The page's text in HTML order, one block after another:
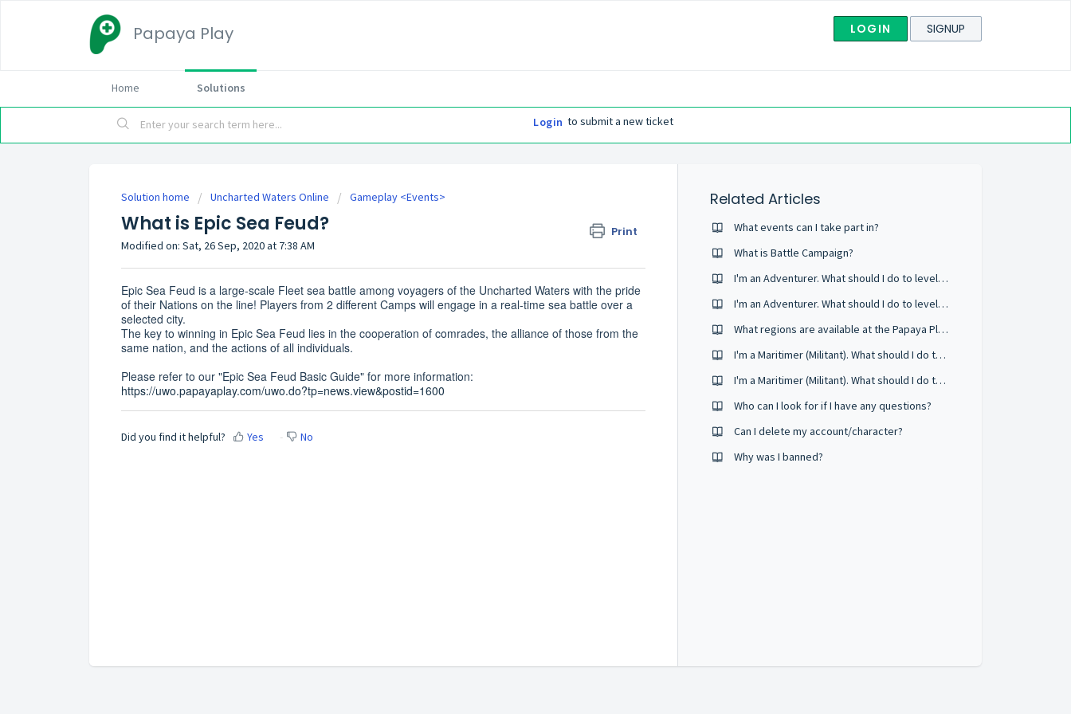
Papaya Play LOGIN SIGNUP
Home Solutions
Login to submit a new ticket
Solution home Uncharted Waters Online Gameplay <Events>
What is Epic Sea Feud? Print
Modified on: Sat, 26 Sep, 2020 at 7:38 AM
Epic Sea Feud is a large-scale Fleet sea battle among voyagers of the Uncharted Waters with the pride
of their Nations on the line! Players from 2 different Camps will engage in a real-time sea battle over a
selected city.
The key to winning in Epic Sea Feud lies in the cooperation of comrades, the alliance of those from the
same nation, and the actions of all individuals.
Please refer to our "Epic Sea Feud Basic Guide" for more information:
https://uwo.papayaplay.com/uwo.do?tp=news.view&postid=1600
Did you find it helpful? Yes No
Related Articles
What events can I take part in?
What is Battle Campaign?
I'm an Adventurer. What should I do to level up quickly?
I'm an Adventurer. What should I do to level up quickly?
What regions are available at the Papaya Play Service?
I'm a Maritimer (Militant). What should I do to level up quickly?
I'm a Maritimer (Militant). What should I do to level up quickly?
Who can I look for if I have any questions?
Can I delete my account/character?
Why was I banned?